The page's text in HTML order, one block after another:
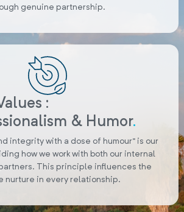
genuine partnership.
:
& Humor.
integrity with a dose of humour” is our
how we work with both our internal
This principle influences the
nurture in every relationship.